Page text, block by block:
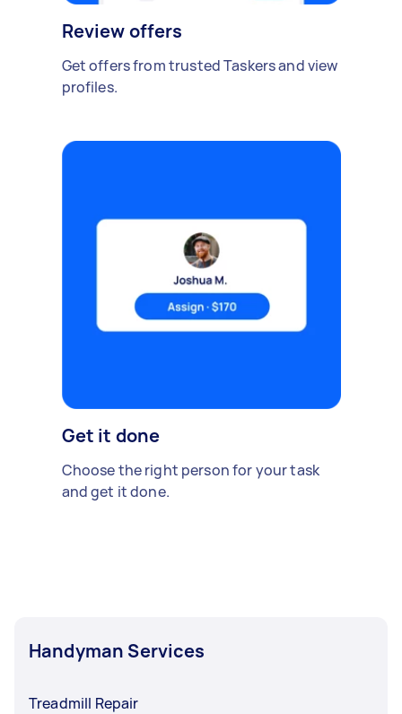
Review offers
Get offers from trusted Taskers and view
profiles.
Get it done
Choose the right person for your task
and get it done.
Handyman Services
Treadmill Repair